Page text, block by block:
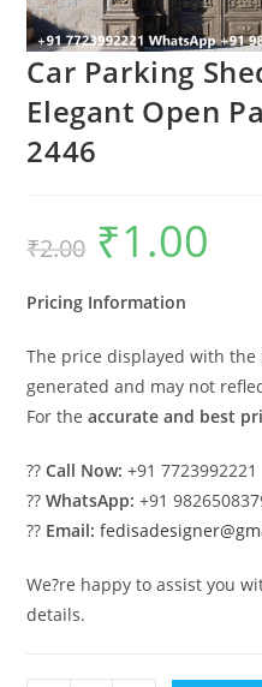
Car Parking
Elegant Open
2446
₹2.00
Original
price
was:
₹1.00
Pricing Information
The price displayed with
generated and may not
For theaccurate and best
??Call Now: +91 7723992221
??WhatsApp: +91
?? Email:
We?re happy to assist you
details.